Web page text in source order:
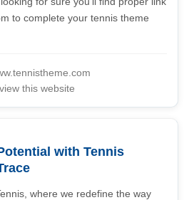
to complete your tennis theme
this website
with Tennis
where we redefine the way